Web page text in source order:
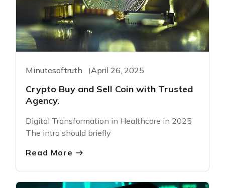
Minutesoftruth April 26, 2025
Crypto Buy and Sell Coin with Trusted
Agency.
Digital Transformation in Healthcare in 2025
The intro should briefly
Read More